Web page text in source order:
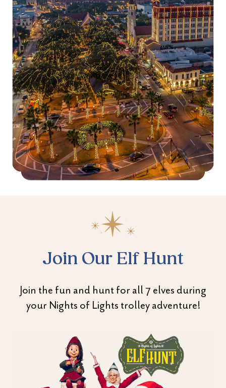
Join Our Elf Hunt
Join the fun and hunt for all 7 elves during
your Nights of Lights trolley adventure!